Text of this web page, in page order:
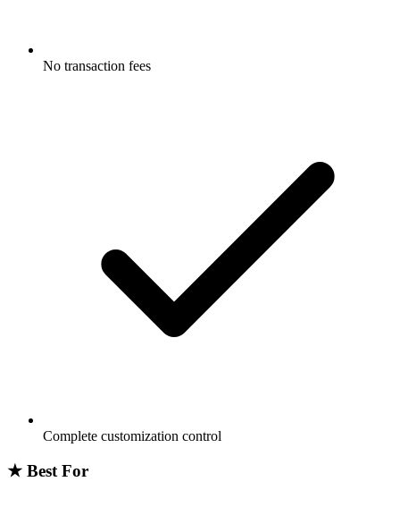
No transaction fees
Complete customization control
★ Best For